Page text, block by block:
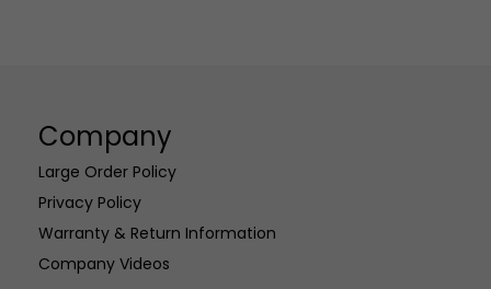
Company
Large Order Policy
Privacy Policy
Warranty & Return Information
Company Videos